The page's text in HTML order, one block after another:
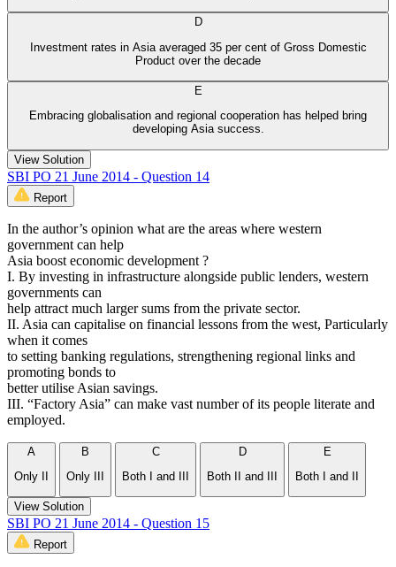
D
Investment rates in Asia averaged 35 per cent of Gross Domestic
Product over the decade
E
Embracing globalisation and regional cooperation has helped bring
developing Asia success.
View Solution
SBI PO 21 June 2014 - Question 14
Report
In the author’s opinion what are the areas where western
government can help
Asia boost economic development ?
I. By investing in infrastructure alongside public lenders, western
governments can
help attract much larger sums from the private sector.
II. Asia can capitalise on financial lessons from the west, Particularly
when it comes
to setting banking regulations, strengthening regional links and
promoting bonds to
better utilise Asian savings.
III. “Factory Asia” can make vast number of its people literate and
employed.
A
Only II
B
Only III
C
Both I and III
D
Both II and III
E
Both I and II
View Solution
SBI PO 21 June 2014 - Question 15
Report